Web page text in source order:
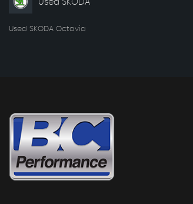
Used SKODA
Used SKODA Octavia